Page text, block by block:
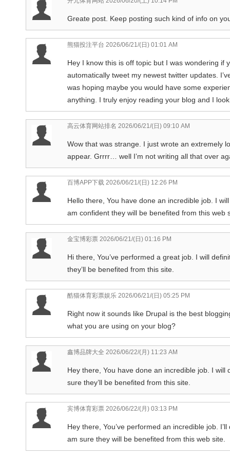
Greate post. Keep posting such kind of info on
熊猫投注平台 2026/06/21/(日) 01:01 AM
Hey I know this is off topic but I was wondering if
automatically tweet my newest twitter updates.
was hoping maybe you would have some
anything. I truly enjoy reading your blog and I
高云体育网站排名 2026/06/21/(日) 09:10 AM
Wow that was strange. I just wrote an extremely
appear. Grrrr… well I’m not writing all that over
百博APP下载 2026/06/21/(日) 12:26 PM
Hello there, You have done an incredible job. I
am confident they will be benefited from this web
金宝博彩票 2026/06/21/(日) 01:16 PM
Hi there, You’ve performed a great job. I will
they’ll be benefited from this site.
酷猫体育彩票娱乐 2026/06/21/(日) 05:25 PM
Right now it sounds like Drupal is the best
what you are using on your blog?
鑫博品牌大全 2026/06/22/(月) 11:23 AM
Hey there, You have done an incredible job. I
sure they’ll be benefited from this site.
宾博体育彩票 2026/06/22/(月) 03:13 PM
Hey there, You’ve performed an incredible job.
am sure they will be benefited from this web site.